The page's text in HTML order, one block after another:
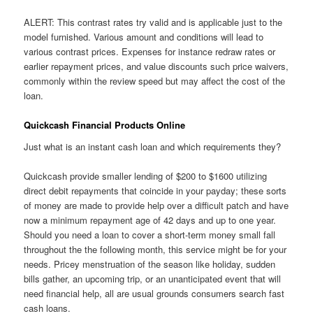
ALERT: This contrast rates try valid and is applicable just to the
model furnished. Various amount and conditions will lead to
various contrast prices. Expenses for instance redraw rates or
earlier repayment prices, and value discounts such price waivers,
commonly within the review speed but may affect the cost of the
loan.
Quickcash Financial Products Online
Just what is an instant cash loan and which requirements they?
Quickcash provide smaller lending of $200 to $1600 utilizing
direct debit repayments that coincide in your payday; these sorts
of money are made to provide help over a difficult patch and have
now a minimum repayment age of 42 days and up to one year.
Should you need a loan to cover a short-term money small fall
throughout the the following month, this service might be for your
needs. Pricey menstruation of the season like holiday, sudden
bills gather, an upcoming trip, or an unanticipated event that will
need financial help, all are usual grounds consumers search fast
cash loans.